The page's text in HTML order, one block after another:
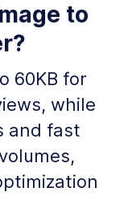
to
60KB for
while
and fast